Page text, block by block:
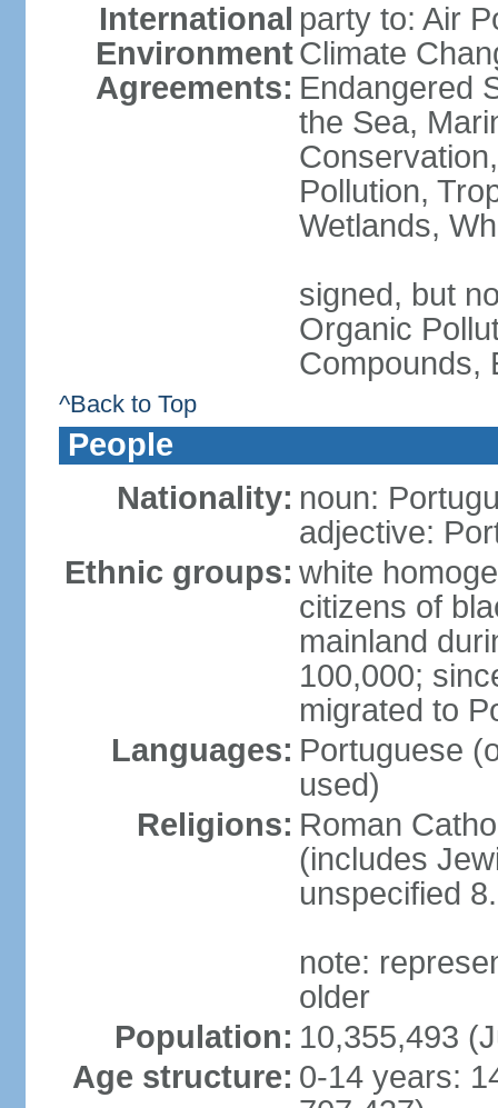
International
Environment
Agreements:
party to: Air
Climate
Endangered
the Sea,
Pollution,
Wetlands,
signed, but
Organic
Compounds,
^Back to Top
People
Nationality: noun:
adjective:
Ethnic groups: white
citizens of
mainland
100,000;
migrated to
Languages: Portuguese
used)
Religions: Roman
(includes
unspecified
note:
older
Population: 10,355,493
Age structure: 0-14 years: